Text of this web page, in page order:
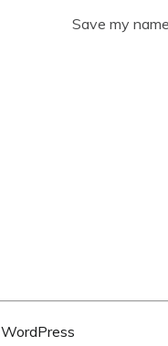
Save my
WordPress